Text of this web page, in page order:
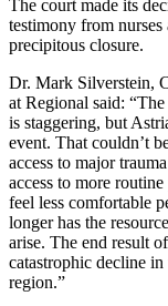
The court made its
testimony from nurses
precipitous closure.
Dr. Mark Silverstein,
at Regional said:
is staggering, but
event. That couldn’t
access to major
access to more
feel less comfortable
longer has the
arise. The end result
catastrophic decline in
region.”